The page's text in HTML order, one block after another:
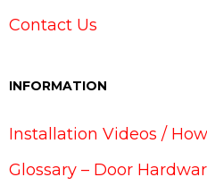
Contact Us
INFORMATION
Installation Videos /
Glossary – Door